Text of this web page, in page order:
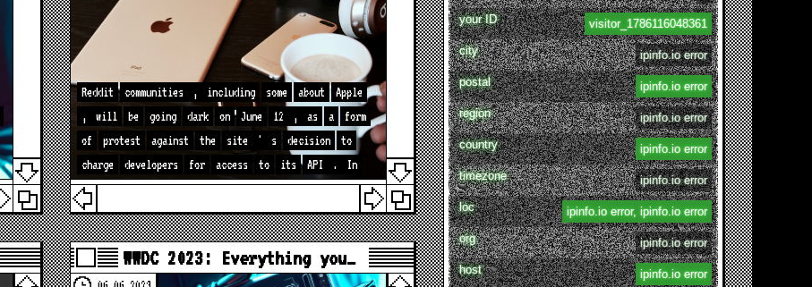
Reddit communities , including some about
Apple
,
will be going dark on June 12 , as a
form
of
protest against the site ' s decision
to
charge
developers for access to its API . In
WWDC 2023: Everything you…
your ID
visitor_1786116048361
city
ipinfo.io error
postal
ipinfo.io error
region
ipinfo.io error
country
ipinfo.io error
timezone
ipinfo.io error
loc
ipinfo.io error, ipinfo.io error
org
ipinfo.io error
host
ipinfo.io error